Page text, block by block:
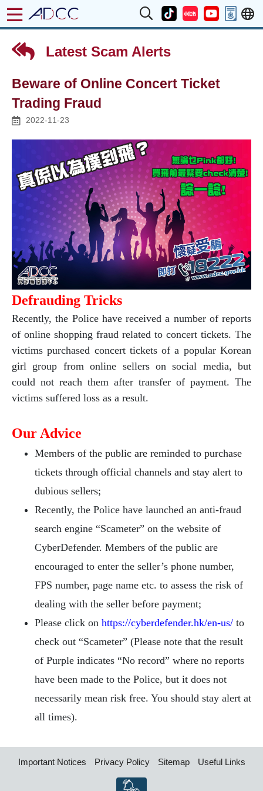
Latest Scam Alerts
Beware of Online Concert Ticket
Trading Fraud
2022-11-23
Defrauding Tricks
Recently, the Police have received a number of reports
of online shopping fraud related to concert tickets. The
victims purchased concert tickets of a popular Korean
girl group from online sellers on social media, but
could not reach them after transfer of payment. The
victims suffered loss as a result.
Our Advice
Members of the public are reminded to purchase
tickets through official channels and stay alert to
dubious sellers;
Recently, the Police have launched an anti-fraud
search engine “Scameter” on the website of
CyberDefender. Members of the public are
encouraged to enter the seller’s phone number,
FPS number, page name etc. to assess the risk of
dealing with the seller before payment;
Please click on https://cyberdefender.hk/en-us/ to
check out “Scameter” (Please note that the result
of Purple indicates “No record” where no reports
have been made to the Police, but it does not
necessarily mean risk free. You should stay alert at
all times).
Important Notices Privacy Policy Sitemap Useful Links